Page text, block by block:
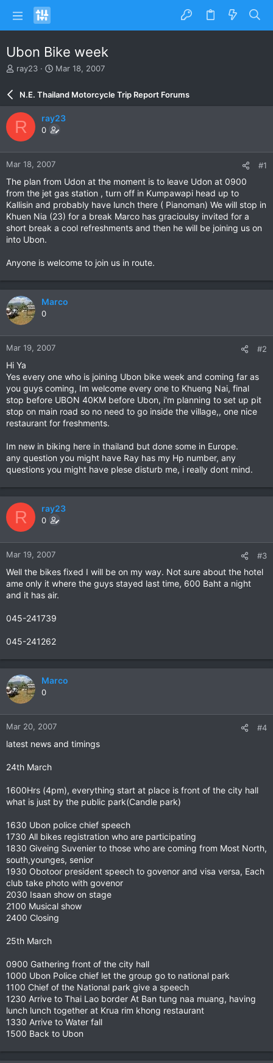
Ubon Bike week
T
e
a
d
s
t
a
r
e
r
ray23
S
a
r
d
a
e
Mar 18, 2007
N.E. Thailand Motorcycle Trip Report Forums
R ray23
0
Mar 18, 2007 #1
The plan from Udon at the moment is to leave Udon at 0900
from the jet gas station , turn off in Kumpawapi head up to
Kallisin and probably have lunch there ( Pianoman) We will stop in
Khuen Nia (23) for a break Marco has gracioulsy invited for a
short break a cool refreshments and then he will be joining us on
into Ubon.
Anyone is welcome to join us in route.
Marco
0
Mar 19, 2007 #2
Hi Ya
Yes every one who is joining Ubon bike week and coming far as
you guys coming, Im welcome every one to Khueng Nai, final
stop before UBON 40KM before Ubon, i'm planning to set up pit
stop on main road so no need to go inside the village,, one nice
restaurant for freshments.
Im new in biking here in thailand but done some in Europe.
any question you might have Ray has my Hp number, any
questions you might have plese disturb me, i really dont mind.
R ray23
0
Mar 19, 2007 #3
Well the bikes fixed I will be on my way. Not sure about the hotel
ame only it where the guys stayed last time, 600 Baht a night
and it has air.
045-241739
045-241262
Marco
0
Mar 20, 2007 #4
latest news and timings
24th March
1600Hrs (4pm), everything start at place is front of the city hall
what is just by the public park(Candle park)
1630 Ubon police chief speech
1730 All bikes registration who are participating
1830 Giveing Suvenier to those who are coming from Most North,
south,younges, senior
1930 Obotoor president speech to govenor and visa versa, Each
club take photo with govenor
2030 Isaan show on stage
2100 Musical show
2400 Closing
25th March
0900 Gathering front of the city hall
1000 Ubon Police chief let the group go to national park
1100 Chief of the National park give a speech
1230 Arrive to Thai Lao border At Ban tung naa muang, having
lunch lunch together at Krua rim khong restaurant
1330 Arrive to Water fall
1500 Back to Ubon